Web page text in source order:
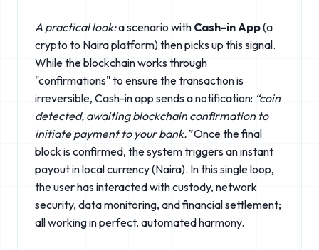
A practical look:a scenario with Cash-in App(a
crypto to Naira platform) then picks up this signal.
While the blockchain works through
"confirmations" to ensure the transaction is
irreversible, Cash-in app sends a notification: “coin
detected, awaiting blockchain confirmation to
initiate payment to your bank.”Once the final
block is confirmed, the system triggers an instant
payout in local currency (Naira). In this single loop,
the user has interacted with custody, network
security, data monitoring, and financial settlement;
all working in perfect, automated harmony.